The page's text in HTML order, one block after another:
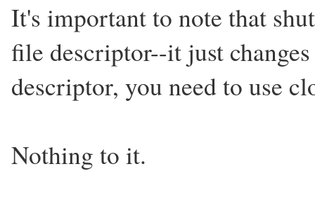
It's important to note that
file descriptor--it just
descriptor, you need to use
Nothing to it.